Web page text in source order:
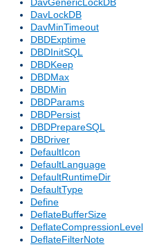
DavGenericLockDB
DavLockDB
DavMinTimeout
DBDExptime
DBDInitSQL
DBDKeep
DBDMax
DBDMin
DBDParams
DBDPersist
DBDPrepareSQL
DBDriver
DefaultIcon
DefaultLanguage
DefaultRuntimeDir
DefaultType
Define
DeflateBufferSize
DeflateCompressionLevel
DeflateFilterNote